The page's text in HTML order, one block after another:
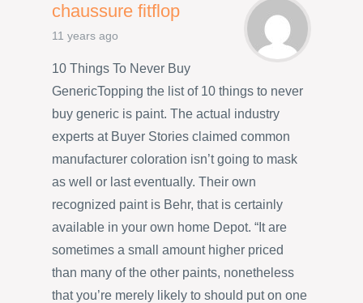
chaussure fitflop
11 years ago
10 Things To Never Buy
GenericTopping the list of 10 things to never
buy generic is paint. The actual industry
experts at Buyer Stories claimed common
manufacturer coloration isn’t going to mask
as well or last eventually. Their own
recognized paint is Behr, that is certainly
available in your own home Depot. “It are
sometimes a small amount higher priced
than many of the other paints, nonetheless
that you’re merely likely to should put on one